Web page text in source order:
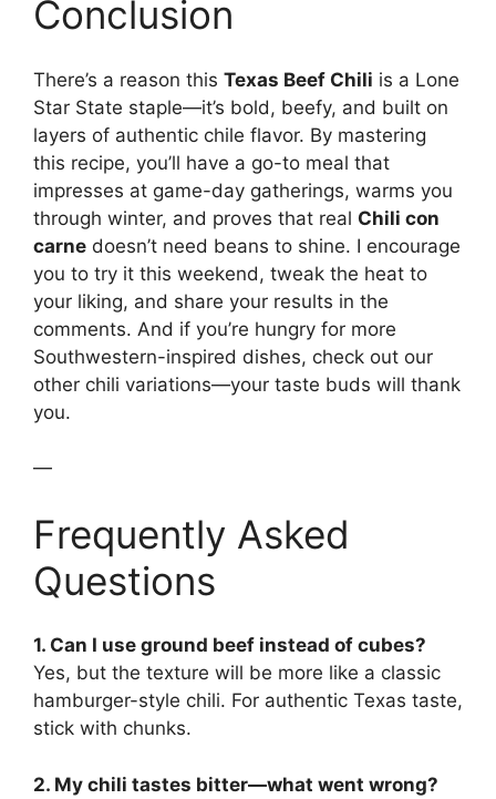
Conclusion
There’s a reason this Texas Beef Chili is a Lone
Star State staple—it’s bold, beefy, and built on
layers of authentic chile flavor. By mastering
this recipe, you’ll have a go-to meal that
impresses at game-day gatherings, warms you
through winter, and proves that real Chili con
carne doesn’t need beans to shine. I encourage
you to try it this weekend, tweak the heat to
your liking, and share your results in the
comments. And if you’re hungry for more
Southwestern-inspired dishes, check out our
other chili variations—your taste buds will thank
you.
—
Frequently Asked
Questions
1. Can I use ground beef instead of cubes?
Yes, but the texture will be more like a classic
hamburger-style chili. For authentic Texas taste,
stick with chunks.
2. My chili tastes bitter—what went wrong?